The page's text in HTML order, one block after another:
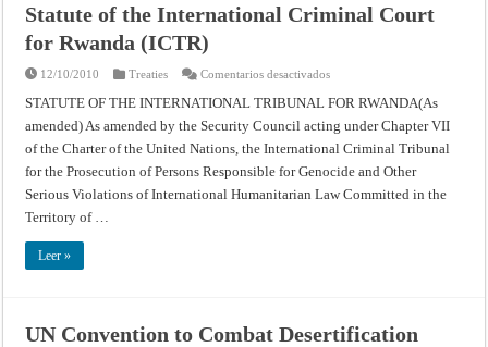
Statute of the International Criminal Court
for Rwanda (ICTR)
12/10/2010 Treaties Comentarios desactivadosen
of
the
International
Criminal
Court
for
Rwanda
(ICTR)
STATUTE OF THE INTERNATIONAL TRIBUNAL FOR RWANDA(As
amended) As amended by the Security Council acting under Chapter VII
of the Charter of the United Nations, the International Criminal Tribunal
for the Prosecution of Persons Responsible for Genocide and Other
Serious Violations of International Humanitarian Law Committed in the
Territory of …
Leer »
UN Convention to Combat Desertification